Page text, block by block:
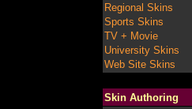
Regional Skins
Sports Skins
TV + Movie
University Skins
Web Site Skins
Skin Authoring